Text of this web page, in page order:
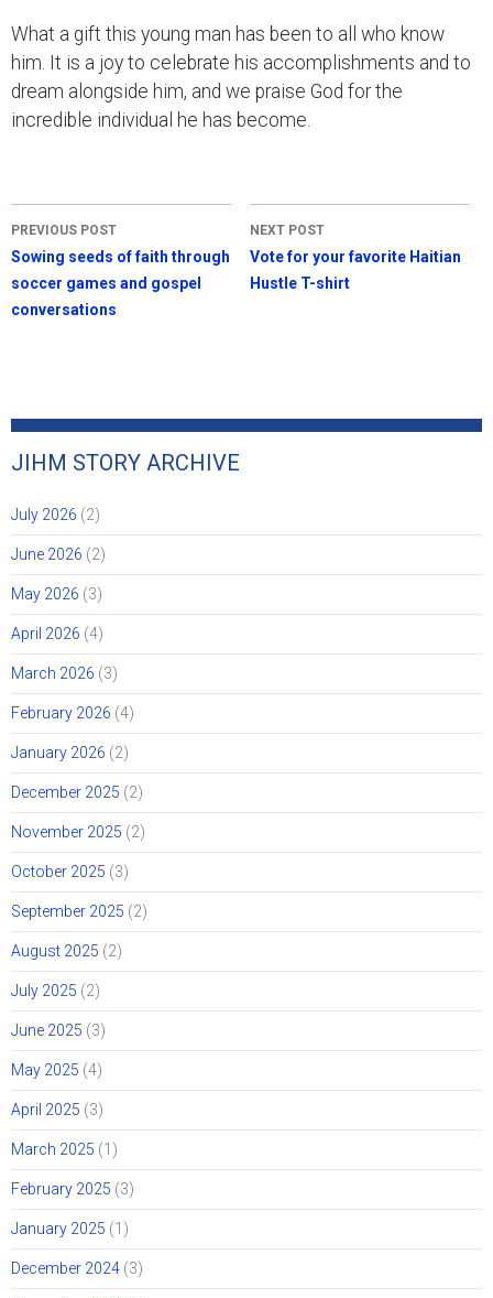
What a gift this young man has been to all who know
him. It is a joy to celebrate his accomplishments and to
dream alongside him, and we praise God for the
incredible individual he has become.
Post
navigation
PREVIOUS POST
Sowing seeds of faith through
soccer games and gospel
conversations
NEXT POST
Vote for your favorite Haitian
Hustle T-shirt
JIHM STORY ARCHIVE
July 2026 (2)
June 2026 (2)
May 2026 (3)
April 2026 (4)
March 2026 (3)
February 2026 (4)
January 2026 (2)
December 2025 (2)
November 2025 (2)
October 2025 (3)
September 2025 (2)
August 2025 (2)
July 2025 (2)
June 2025 (3)
May 2025 (4)
April 2025 (3)
March 2025 (1)
February 2025 (3)
January 2025 (1)
December 2024 (3)